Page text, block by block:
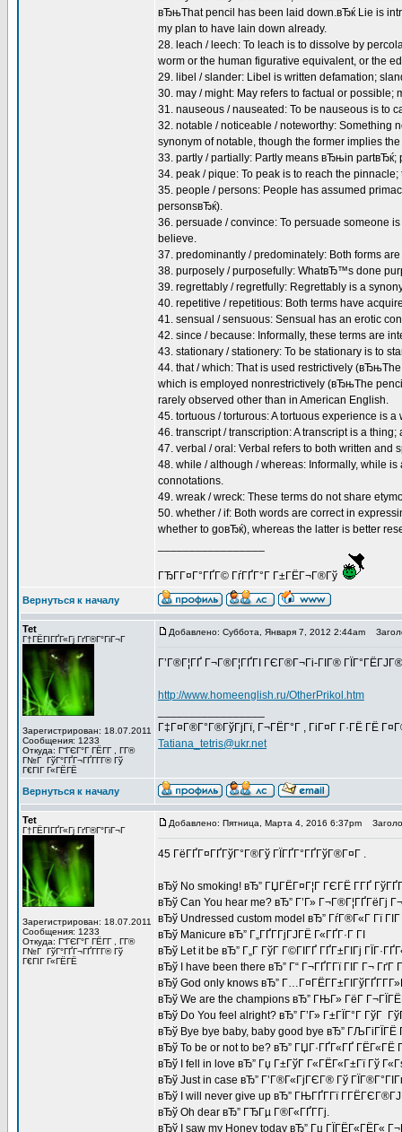
вЂњThat pencil has been laid down.вЂќ Lie is
my plan to have lain down already.
28. leach / leech: To leach is to dissolve by
worm or the human figurative equivalent, or the
29. libel / slander: Libel is written defamation;
30. may / might: May refers to factual or
31. nauseous / nauseated: To be nauseous is to
32. notable / noticeable / noteworthy: Something
synonym of notable, though the former implies
33. partly / partially: Partly means вЂњin
34. peak / pique: To peak is to reach the
35. people / persons: People has assumed
personsвЂќ).
36. persuade / convince: To persuade someone
believe.
37. predominantly / predominately: Both forms
38. purposely / purposefully: WhatвЂ™s done
39. regrettably / regretfully: Regrettably is a
40. repetitive / repetitious: Both terms have
41. sensual / sensuous: Sensual has an erotic
42. since / because: Informally, these terms are
43. stationary / stationery: To be stationary is to
44. that / which: That is used restrictively
which is employed nonrestrictively (вЂњThe
rarely observed other than in American English.
45. tortuous / torturous: A tortuous experience is
46. transcript / transcription: A transcript is a
47. verbal / oral: Verbal refers to both written and
48. while / although / whereas: Informally, while
connotations.
49. wreak / wreck: These terms do not share
50. whether / if: Both words are correct in
whether to goвЂќ), whereas the latter is better
ГЂГ­Г¤Г°ГҐГ© ГѓГҐГ°Г Г±ГЁГ¬Г®Гў
Вернуться к началу
Tet
Г†ГЁГІГҐГ«Гј ГґГ®Г°ГіГ¬Г
Зарегистрирован: 18.07.2011
Сообщения: 1233
Откуда: Г“ГЄГ°Г ГЁГ­Г , Г­Г®
Г№Г ГўГ°ГҐГ¬ГҐГ­Г­Г® Гў
Г€ГІГ Г«ГЁГЁ
Добавлено: Суббота, Января 7, 2012 2:44am
Г’Г®Г¦ГҐ Г¬Г®Г¦ГҐГІ ГЄГ®Г¬Гі-ГІГ®
http://www.homeenglish.ru/OtherPrikol.htm
Г‡Г¤Г®Г°Г®ГўГјГї, Г¬ГЁГ°Г , ГіГ¤Г Г·ГЁ ГЁ
Tatiana_tetris@ukr.net
Вернуться к началу
Tet
Г†ГЁГІГҐГ«Гј ГґГ®Г°ГіГ¬Г
Зарегистрирован: 18.07.2011
Сообщения: 1233
Откуда: Г“ГЄГ°Г ГЁГ­Г , Г­Г®
Г№Г ГўГ°ГҐГ¬ГҐГ­Г­Г® Гў
Г€ГІГ Г«ГЁГЁ
Добавлено: Пятница, Марта 4, 2016 6:37pm
45 ГёГҐГ¤ГҐГўГ°Г®Гў ГЇГҐГ°ГҐГўГ®Г¤Г .
вЂў No smoking! вЂ” ГЏГЁГ¤Г¦Г ГЄГЁ Г­ГҐ
вЂў Can You hear me? вЂ” Г’Г» Г¬Г®Г¦ГҐГёГј
вЂў Undressed custom model вЂ” ГѓГ®Г«Г Гї
вЂў Manicure вЂ” Г„ГҐГ­ГјГЈГЁ Г«ГҐГ·Г ГІ
вЂў Let it be вЂ” Г„Г ГўГ Г©ГІГҐ ГҐГ±ГІГј
вЂў I have been there вЂ” Г“ Г¬ГҐГ­Гї ГІГ Г¬ ГґГ
вЂў God only knows вЂ”
вЂў We are the champions вЂ” ГЊГ» ГёГ
вЂў Do You feel alright? вЂ” Г’Г» Г±ГЇГ°Г ГўГ
вЂў Bye bye baby, baby good bye вЂ”
вЂў To be or not to be? вЂ” ГЏГ·ГҐГ«ГҐ ГЁГ«ГЁ
вЂў I fell in love вЂ” Гџ Г±ГўГ Г«ГЁГ«Г±Гї Гў
вЂў Just in case вЂ” Г’Г®Г«ГјГЄГ® Гў
вЂў I will never give up вЂ” ГЊГҐГ­Гї
вЂў Oh dear вЂ” ГЂГµ Г®Г«ГҐГ­Гј.
вЂў I saw my Honey today вЂ” Гџ ГЇГЁГ«ГЁГ«